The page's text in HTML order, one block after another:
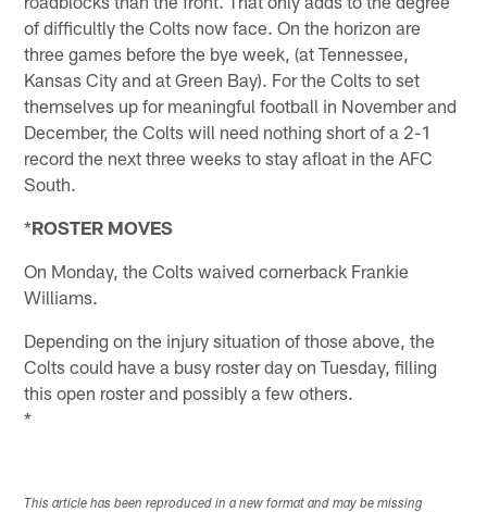
of difficultly the Colts now face. On the horizon are
three games before the bye week, (at Tennessee,
Kansas City and at Green Bay). For the Colts to set
themselves up for meaningful football in November and
December, the Colts will need nothing short of a 2-1
record the next three weeks to stay afloat in the AFC
South.
*ROSTER MOVES
On Monday, the Colts waived cornerback Frankie
Williams.
Depending on the injury situation of those above, the
Colts could have a busy roster day on Tuesday, filling
this open roster and possibly a few others.
*
This article has been reproduced in a new format and may be missing